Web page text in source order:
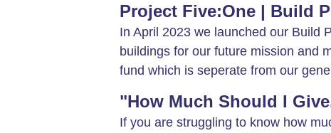
Project Five:One | Build
In April 2023 we launched our Build
buildings for our future mission and
fund which is seperate from our
"How Much Should I
If you are struggling to know how